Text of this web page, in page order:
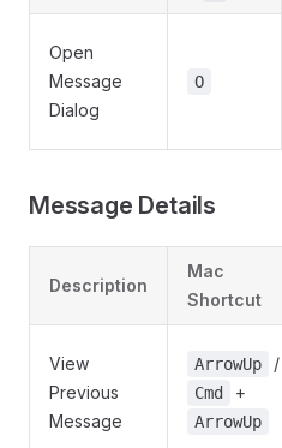
Open
Message
Dialog
O
Message Details
Description
Mac
Shortcut
View
Previous
Message
ArrowUp /
Cmd +
ArrowUp